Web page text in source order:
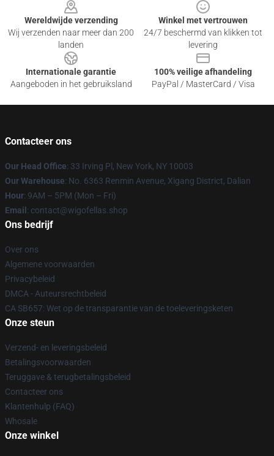
Wereldwijde verzending
Wij verzenden naar meer dan 200
landen
Winkel met vertrouwen
24/7 beschermd van klikken tot
levering
Internationale garantie
Aangeboden in het gebruiksland
100% veilige afhandeling
PayPal / MasterCard / Visa
Contacteer ons
Our Head Office: 33 Irving Pl, New York, NY 10003
Our Warehouse: No. 6363 Renmin Avenue, Xigang District, Dalian
Hour: 9AM – 5PM (Mon – Fri)
Email : contact@wigofellas.shop
Ons bedrijf
Over ons
Algemene voorwaarden
Privacybeleid
DMCA - Auteursrechtbeleid
CA SB657: Wet op de transparantie van de toeleveringsketen
Onze steun
Verzend- en leveringsbeleid
Betalingsvoorwaarden
Teruggave & terugbetalingsbeleid
Contacteer ons
Klantenhulp (FAQ)
Whosale
Onze winkel